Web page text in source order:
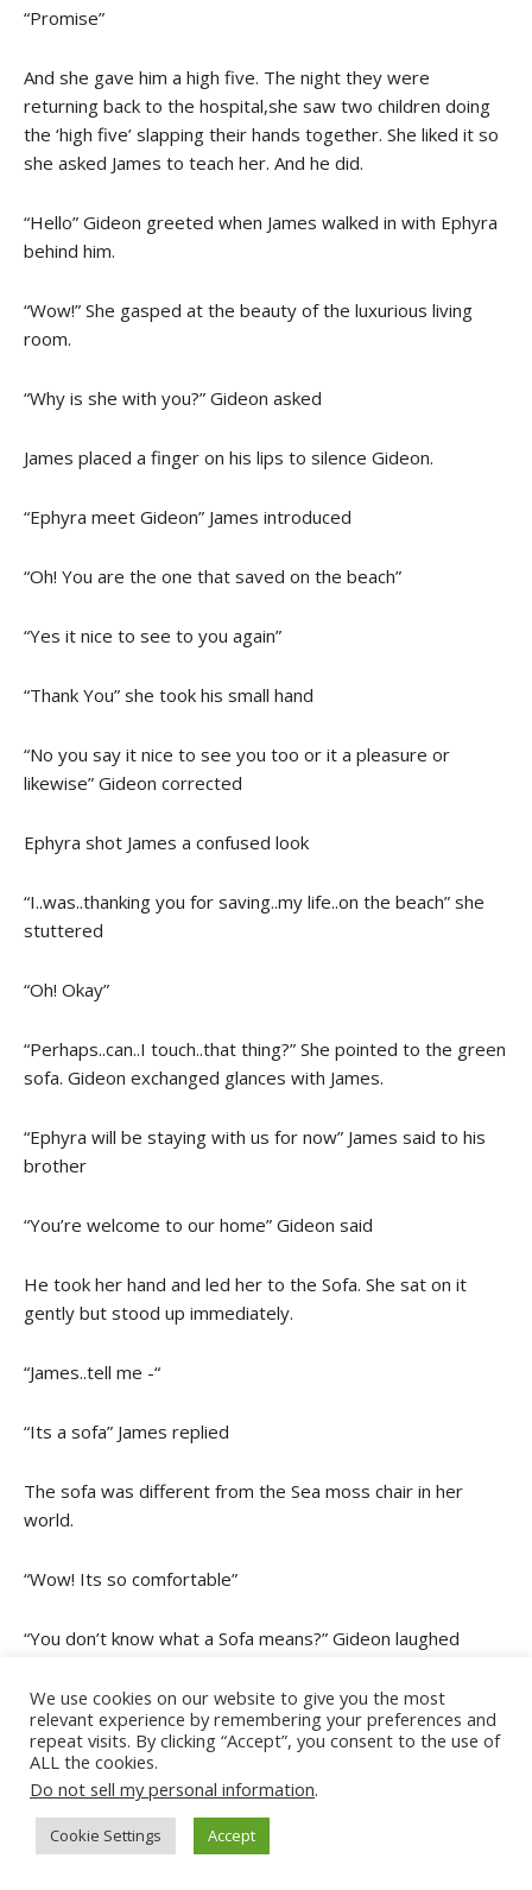
“Promise”
And she gave him a high five. The night they were
returning back to the hospital,she saw two children doing
the ‘high five’ slapping their hands together. She liked it so
she asked James to teach her. And he did.
“Hello” Gideon greeted when James walked in with Ephyra
behind him.
“Wow!” She gasped at the beauty of the luxurious living
room.
“Why is she with you?” Gideon asked
James placed a finger on his lips to silence Gideon.
“Ephyra meet Gideon” James introduced
“Oh! You are the one that saved on the beach”
“Yes it nice to see to you again”
“Thank You” she took his small hand
“No you say it nice to see you too or it a pleasure or
likewise” Gideon corrected
Ephyra shot James a confused look
“I..was..thanking you for saving..my life..on the beach” she
stuttered
“Oh! Okay”
“Perhaps..can..I touch..that thing?” She pointed to the green
sofa. Gideon exchanged glances with James.
“Ephyra will be staying with us for now” James said to his
brother
“You’re welcome to our home” Gideon said
He took her hand and led her to the Sofa. She sat on it
gently but stood up immediately.
“James..tell me -“
“Its a sofa” James replied
The sofa was different from the Sea moss chair in her
world.
“Wow! Its so comfortable”
“You don’t know what a Sofa means?” Gideon laughed
Ephyra blinked and nodded
“I am just getting use to things in this world” she mumbled.
James picked the remote on the table. He pointed the
remote towards the big TV on the wall. Ephyra went to the
We use cookies on our website to give you the most
relevant experience by remembering your preferences and
repeat visits. By clicking “Accept”, you consent to the use of
ALL the cookies.
Do not sell my personal information.
Cookie Settings Accept
2